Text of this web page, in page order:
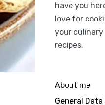
have you
love for
your
recipes.
About me
General